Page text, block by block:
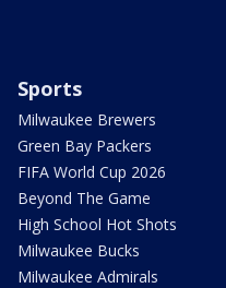
Sports
Milwaukee Brewers
Green Bay Packers
FIFA World Cup 2026
Beyond The Game
High School Hot Shots
Milwaukee Bucks
Milwaukee Admirals